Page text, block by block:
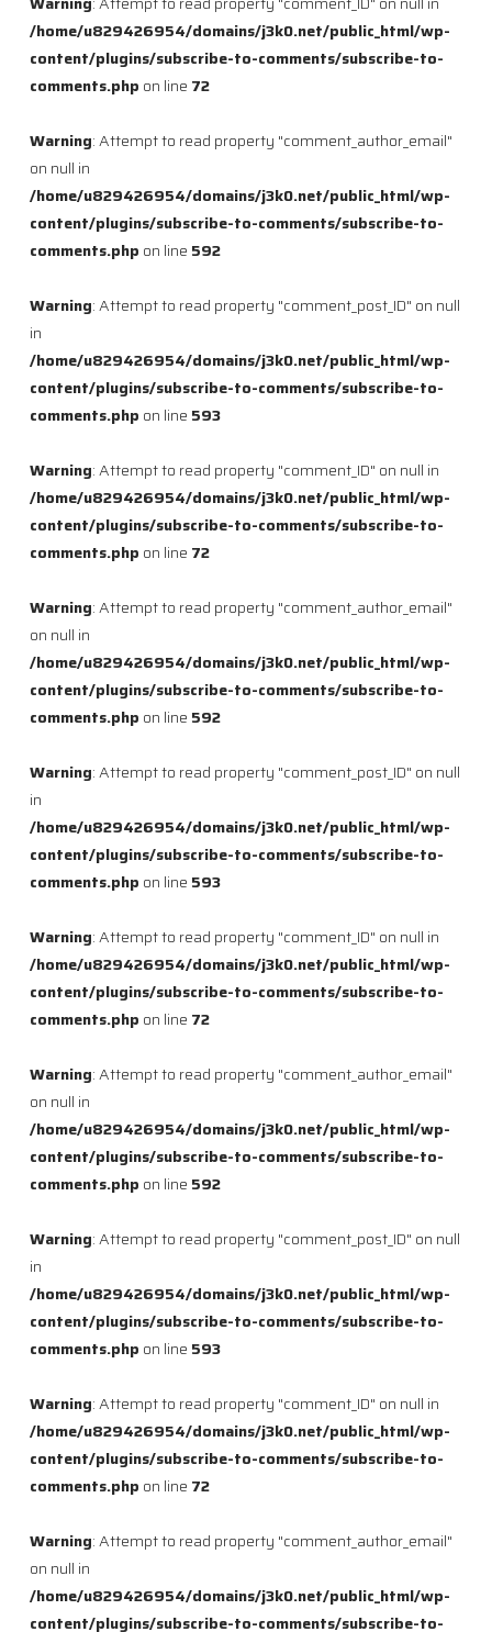
/home/u829426954/domains/j3k0.net/public_html/wp-
content/plugins/subscribe-to-comments/subscribe-to-
comments.php on line 72
Warning: Attempt to read property "comment_author_email"
on null in
/home/u829426954/domains/j3k0.net/public_html/wp-
content/plugins/subscribe-to-comments/subscribe-to-
comments.php on line 592
Warning: Attempt to read property "comment_post_ID" on null
in
/home/u829426954/domains/j3k0.net/public_html/wp-
content/plugins/subscribe-to-comments/subscribe-to-
comments.php on line 593
Warning: Attempt to read property "comment_ID" on null in
/home/u829426954/domains/j3k0.net/public_html/wp-
content/plugins/subscribe-to-comments/subscribe-to-
comments.php on line 72
Warning: Attempt to read property "comment_author_email"
on null in
/home/u829426954/domains/j3k0.net/public_html/wp-
content/plugins/subscribe-to-comments/subscribe-to-
comments.php on line 592
Warning: Attempt to read property "comment_post_ID" on null
in
/home/u829426954/domains/j3k0.net/public_html/wp-
content/plugins/subscribe-to-comments/subscribe-to-
comments.php on line 593
Warning: Attempt to read property "comment_ID" on null in
/home/u829426954/domains/j3k0.net/public_html/wp-
content/plugins/subscribe-to-comments/subscribe-to-
comments.php on line 72
Warning: Attempt to read property "comment_author_email"
on null in
/home/u829426954/domains/j3k0.net/public_html/wp-
content/plugins/subscribe-to-comments/subscribe-to-
comments.php on line 592
Warning: Attempt to read property "comment_post_ID" on null
in
/home/u829426954/domains/j3k0.net/public_html/wp-
content/plugins/subscribe-to-comments/subscribe-to-
comments.php on line 593
Warning: Attempt to read property "comment_ID" on null in
/home/u829426954/domains/j3k0.net/public_html/wp-
content/plugins/subscribe-to-comments/subscribe-to-
comments.php on line 72
Warning: Attempt to read property "comment_author_email"
on null in
/home/u829426954/domains/j3k0.net/public_html/wp-
content/plugins/subscribe-to-comments/subscribe-to-